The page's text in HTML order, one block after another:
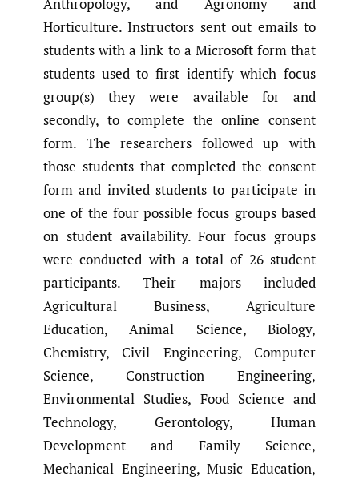
Anthropology, and Agronomy and
Horticulture. Instructors sent out emails to
students with a link to a Microsoft form that
students used to first identify which focus
group(s) they were available for and
secondly, to complete the online consent
form. The researchers followed up with
those students that completed the consent
form and invited students to participate in
one of the four possible focus groups based
on student availability. Four focus groups
were conducted with a total of 26 student
participants. Their majors included
Agricultural Business, Agriculture
Education, Animal Science, Biology,
Chemistry, Civil Engineering, Computer
Science, Construction Engineering,
Environmental Studies, Food Science and
Technology, Gerontology, Human
Development and Family Science,
Mechanical Engineering, Music Education,